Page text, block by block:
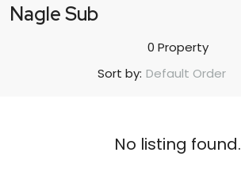
Nagle Sub
0 Property
Sort by: Default Order
No listing found.